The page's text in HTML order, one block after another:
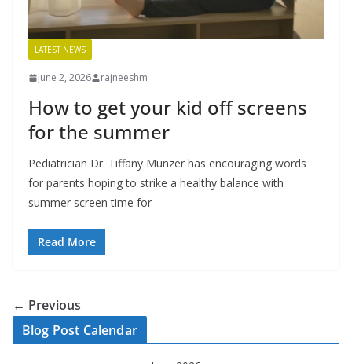
LATEST NEWS
June 2, 2026 rajneeshm
How to get your kid off screens
for the summer
Pediatrician Dr. Tiffany Munzer has encouraging words
for parents hoping to strike a healthy balance with
summer screen time for
Read More
← Previous
Blog Post Calendar